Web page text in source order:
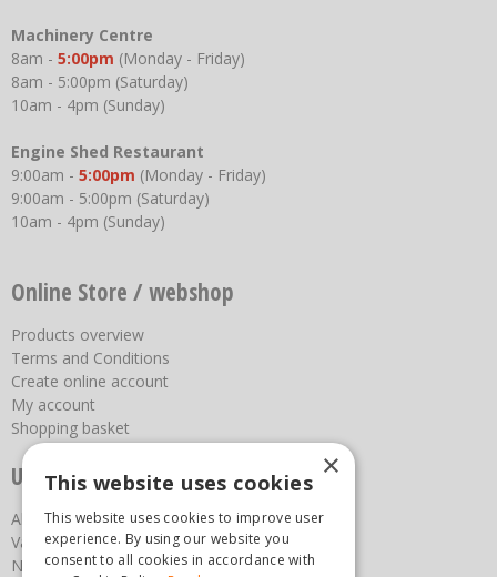
Machinery Centre
8am - 5:00pm (Monday - Friday)
8am - 5:00pm (Saturday)
10am - 4pm (Sunday)
Engine Shed Restaurant
9:00am - 5:00pm (Monday - Friday)
9:00am - 5:00pm (Saturday)
10am - 4pm (Sunday)
Online Store / webshop
Products overview
Terms and Conditions
Create online account
My account
Shopping basket
Useful links
About us
Vacancies
News
×
This website uses cookies
This website uses cookies to improve user
experience. By using our website you
consent to all cookies in accordance with